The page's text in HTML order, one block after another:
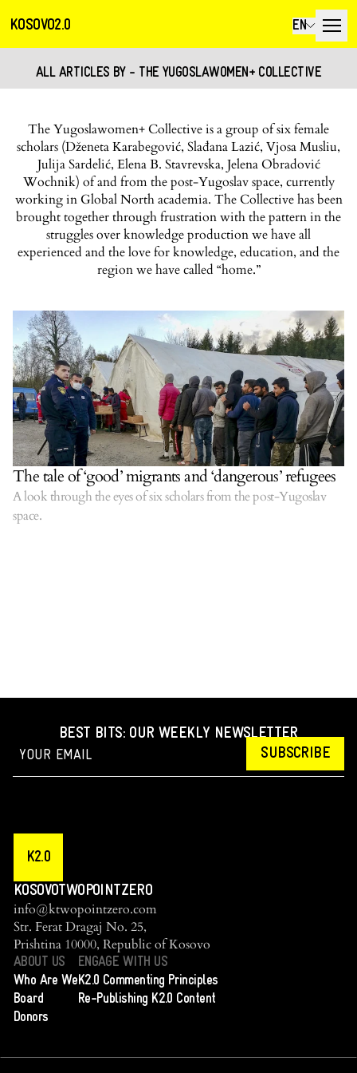
KOSOVO2.0 EN
ALL ARTICLES BY - THE YUGOSLAWOMEN+ COLLECTIVE
The Yugoslawomen+ Collective is a group of six female
scholars (Dženeta Karabegović, Slađana Lazić, Vjosa Musliu,
Julija Sardelić, Elena B. Stavrevska, Jelena Obradović
Wochnik) of and from the post-Yugoslav space, currently
working in Global North academia. The Collective has been
brought together through frustration with the pattern in the
struggles over knowledge production we have all
experienced and the love for knowledge, education, and the
region we have called “home.”
The tale of ‘good’ migrants and ‘dangerous’ refugees
A look through the eyes of six scholars from the post-Yugoslav
space.
BEST BITS: OUR WEEKLY NEWSLETTER
SUBSCRIBE
K2.0
KOSOVOTWOPOINTZERO
info@ktwopointzero.com
Str. Ferat Dragaj No. 25,
Prishtina 10000, Republic of Kosovo
ABOUT US
Who Are We
Board
Donors
ENGAGE WITH US
K2.0 Commenting Principles
Re-Publishing K2.0 Content